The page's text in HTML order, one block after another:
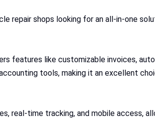
repair shops looking for an all-in-one
features like customizable invoices,
tools, making it an excellent
real-time tracking, and mobile access,